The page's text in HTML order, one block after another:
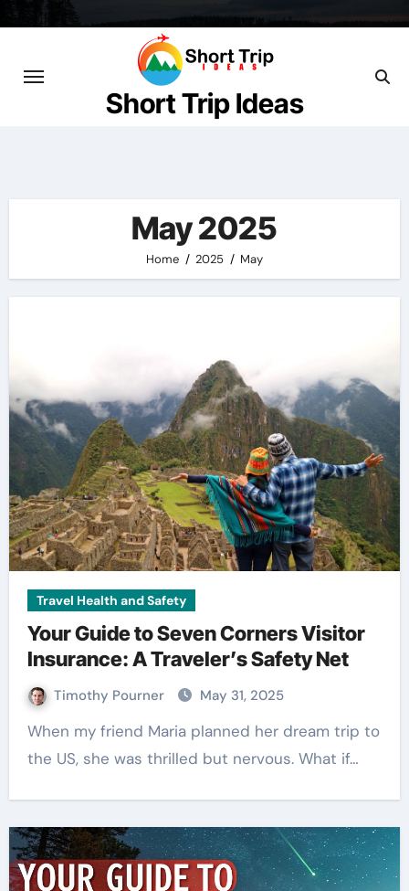
Short Trip Ideas
May 2025
Home 2025 May
Travel Health and Safety
Your Guide to Seven Corners Visitor
Insurance: A Traveler’s Safety Net
Timothy Pourner May 31, 2025
When my friend Maria planned her dream trip to
the US, she was thrilled but nervous. What if…